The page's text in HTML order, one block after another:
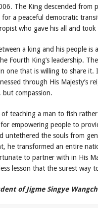
The King descended from
for a peaceful democratic
who gave his all and
a king and his people
Fourth King’s leadership.
one that is willing to share
through His Majesty’s
compassion.
of teaching a man to fish
empowering people to
untethered the souls from
he transformed an entire
to partner with in His
lesson that the surest way
of Jigme Singye